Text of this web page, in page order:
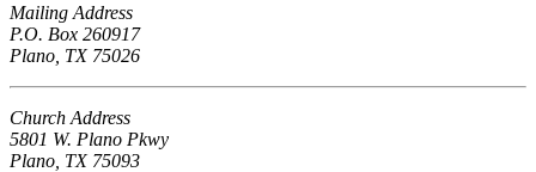
Mailing Address
P.O. Box 260917
Plano, TX 75026
Church Address
5801 W. Plano Pkwy
Plano, TX 75093